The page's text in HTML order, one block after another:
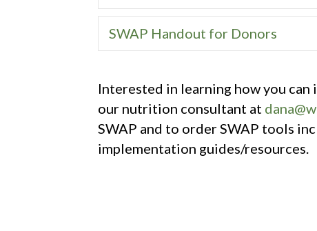
SWAP Handout for Donors
Interested in learning how you can
our nutrition consultant at
SWAP and to order SWAP tools
implementation guides/resources.